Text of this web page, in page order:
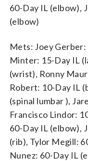
60-Day IL (elbow),
(elbow)
Mets: Joey
Minter: 15-Day IL
(wrist), Ronny
Robert: 10-Day IL
(spinal lumbar ),
Francisco Lindor:
60-Day IL (elbow),
(rib), Tylor Megill:
Nunez: 60-Day IL